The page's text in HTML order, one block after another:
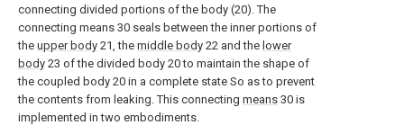
connecting divided portions of the body (20). The
connecting means 30 seals between the inner portions of
the upper body 21, the middle body 22 and the lower
body 23 of the divided body 20 to maintain the shape of
the coupled body 20 in a complete state So as to prevent
the contents from leaking. This connecting means 30 is
implemented in two embodiments.